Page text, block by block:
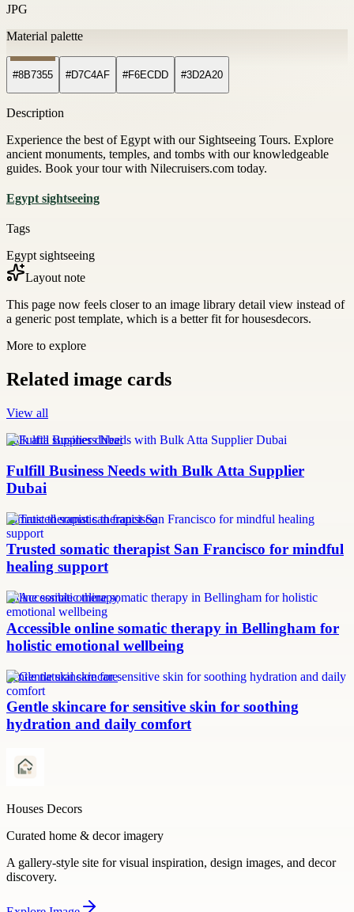
JPG
Material palette
#8B7355 #D7C4AF #F6ECDD #3D2A20
Description
Experience the best of Egypt with our Sightseeing Tours. Explore
ancient monuments, temples, and tombs with our knowledgeable
guides. Book your tour with Nilecruisers.com today.
Egypt sightseeing
Tags
Egypt sightseeing
Layout note
This page now feels closer to an image library detail view instead of
a generic post template, which is a better fit for housesdecors.
More to explore
Related image cards
View all
bulk atta supplier dubai
Fulfill Business Needs with Bulk Atta Supplier
Dubai
somatic therapist san francisco
Trusted somatic therapist San Francisco for mindful
healing support
online somatic therapy
Accessible online somatic therapy in Bellingham for
holistic emotional wellbeing
gentle natural skincare
Gentle skincare for sensitive skin for soothing
hydration and daily comfort
Houses Decors
Curated home & decor imagery
A gallery-style site for visual inspiration, design images, and decor
discovery.